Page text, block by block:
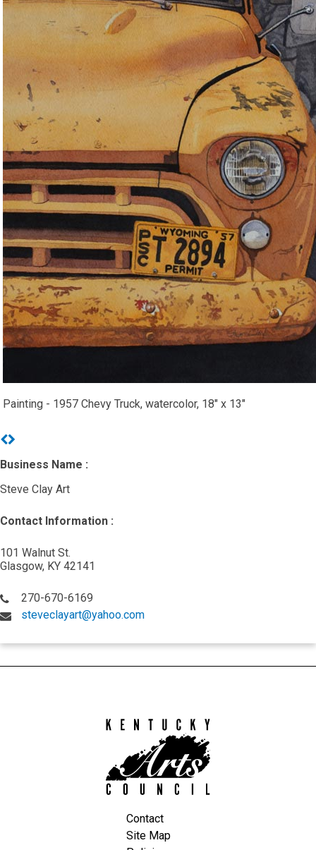
Painting - 1957 Chevy Truck, watercolor, 18" x 13"
Previous
Business Name :
Steve Clay Art
Contact Information :
101 Walnut St.
Glasgow, KY 42141
270-670-6169
steveclayart@yahoo.com
Contact
Site Map